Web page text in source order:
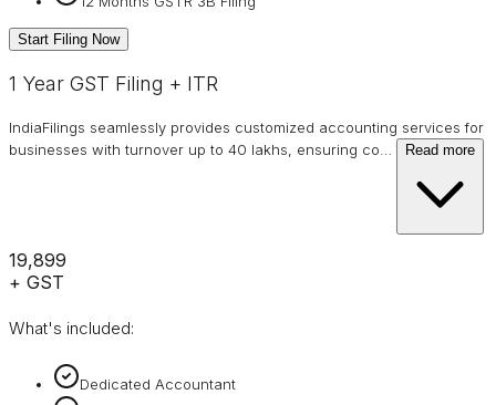
Start Filing Now
1 Year GST Filing + ITR
IndiaFilings seamlessly provides customized accounting services for
businesses with turnover up to 40 lakhs, ensuring co
Read more
₹19,899
+ GST
What's included:
Dedicated Accountant